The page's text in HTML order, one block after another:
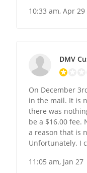
10:33 am, Apr 29
DMV
On December
in the mail. It is
there was
be a $16.00
a reason that is
Unfortunately. I
11:05 am, Jan 27